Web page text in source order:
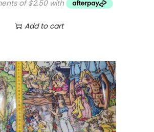
g
a
l
p
r
i
r
t
p
r
i
c
Add to cart